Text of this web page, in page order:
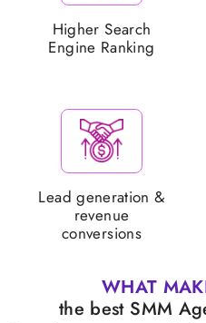
Higher Search
Engine Ranking
Lead generation &
revenue
conversions
WHAT
the best SMM